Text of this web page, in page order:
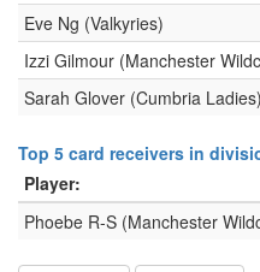
Eve Ng (Valkyries)
Izzi Gilmour (Manchester
Sarah Glover (Cumbria Ladies)
Top 5 card receivers in
Player:
Phoebe R-S (Manchester